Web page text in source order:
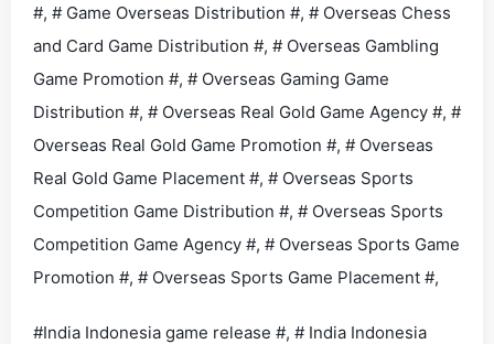
#, # Game Overseas Distribution #, # Overseas Chess
and Card Game Distribution #, # Overseas Gambling
Game Promotion #, # Overseas Gaming Game
Distribution #, # Overseas Real Gold Game Agency #, #
Overseas Real Gold Game Promotion #, # Overseas
Real Gold Game Placement #, # Overseas Sports
Competition Game Distribution #, # Overseas Sports
Competition Game Agency #, # Overseas Sports Game
Promotion #, # Overseas Sports Game Placement #,
#India Indonesia game release #, # India Indonesia